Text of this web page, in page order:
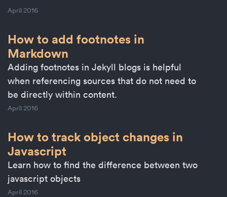
April 2016
How to add footnotes in
Markdown
Adding footnotes in Jekyll blogs is helpful
when referencing sources that do not need to
be directly within content.
April 2016
How to track object changes in
Javascript
Learn how to find the difference between two
javascript objects
April 2016